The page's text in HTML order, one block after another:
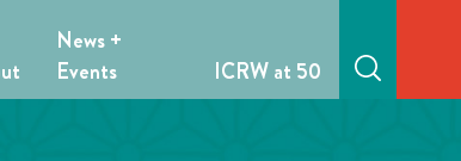
News +
Events
ICRW at 50